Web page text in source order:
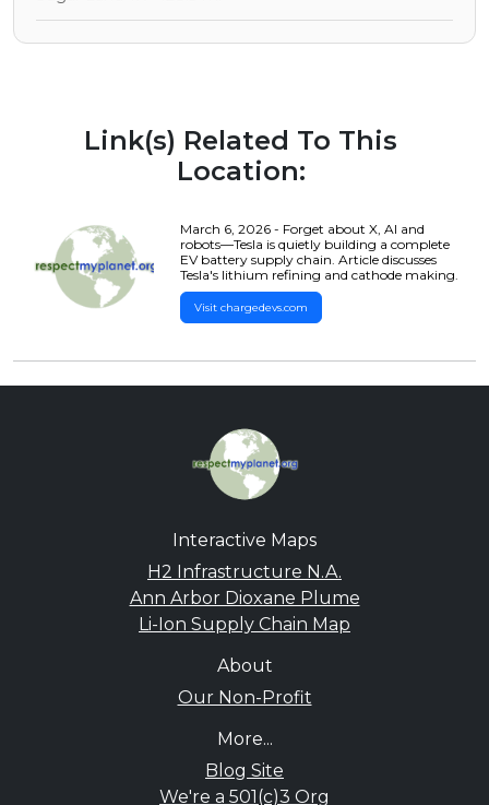
Link(s) Related To This
Location:
March 6, 2026 - Forget about X, AI and
robots—Tesla is quietly building a complete
EV battery supply chain. Article discusses
Tesla's lithium refining and cathode making.
Visit chargedevs.com
Interactive Maps
H2 Infrastructure N.A.
Ann Arbor Dioxane Plume
Li-Ion Supply Chain Map
About
Our Non-Profit
More...
Blog Site
We're a 501(c)3 Org